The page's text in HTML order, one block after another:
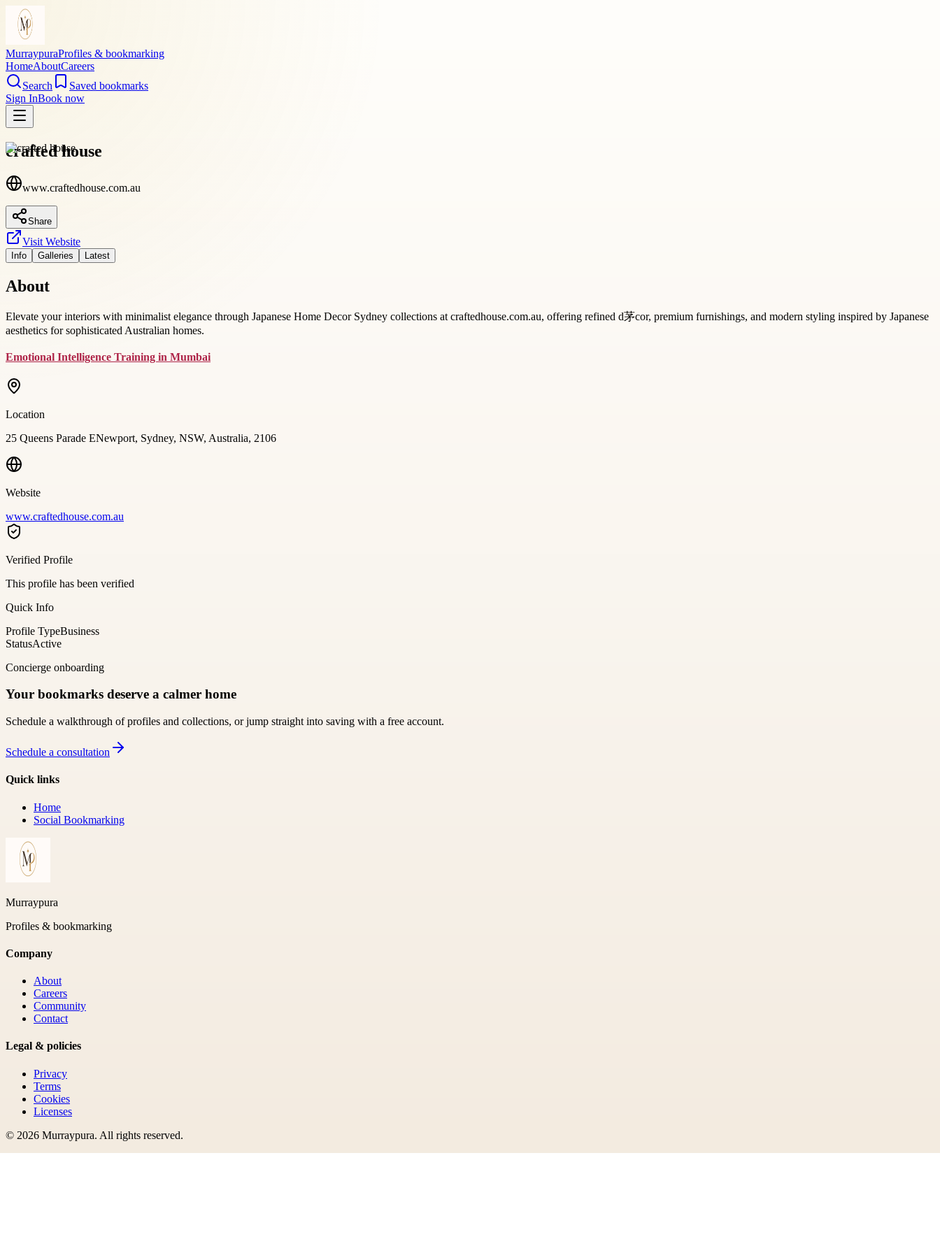
MurraypuraProfiles & bookmarking
HomeAboutCareers
Search
Saved bookmarks
Sign InBook now
crafted house
www.craftedhouse.com.au
Share
Visit Website
Info Galleries Latest
About
Elevate your interiors with minimalist elegance through Japanese Home Decor Sydney collections at craftedhouse.com.au, offering refined d茅cor, premium furnishings, and modern styling inspired by Japanese
aesthetics for sophisticated Australian homes.
Emotional Intelligence Training in Mumbai
Location
25 Queens Parade ENewport, Sydney, NSW, Australia, 2106
Website
www.craftedhouse.com.au
Verified Profile
This profile has been verified
Quick Info
Profile TypeBusiness
StatusActive
Concierge onboarding
Your bookmarks deserve a calmer home
Schedule a walkthrough of profiles and collections, or jump straight into saving with a free account.
Schedule a consultation
Quick links
Home
Social Bookmarking
Murraypura
Profiles & bookmarking
Company
About
Careers
Community
Contact
Legal & policies
Privacy
Terms
Cookies
Licenses
© 2026 Murraypura. All rights reserved.